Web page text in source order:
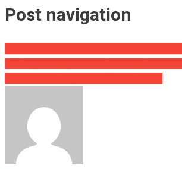
Post navigation